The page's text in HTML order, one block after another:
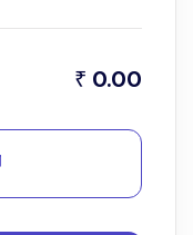
₹ 0.00